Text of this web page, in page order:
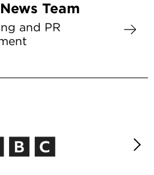
NFTS News Team
and PR